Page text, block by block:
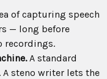
of capturing speech
— long before
recordings.
A standard
steno writer lets the